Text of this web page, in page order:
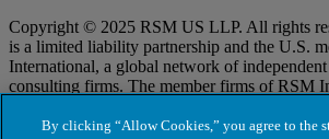
Copyright © 2025 RSM US LLP. All rights
is a limited liability partnership and the U.S.
International, a global network of
consulting firms. The member firms of RSM
distinct legal entities that cannot obligate each
By clicking “Allow Cookies,” you agree to the